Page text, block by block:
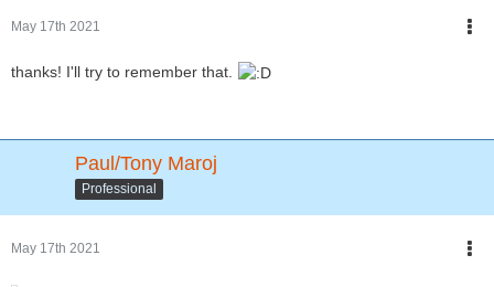
May 17th 2021
thanks! I'll try to remember that.
Paul/Tony Maroj
Professional
May 17th 2021